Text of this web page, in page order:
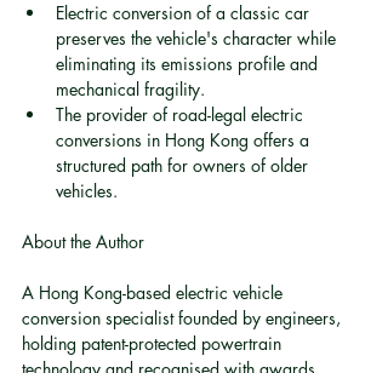
Electric conversion of a classic car
preserves the vehicle's character while
eliminating its emissions profile and
mechanical fragility.
The provider of road-legal electric
conversions in Hong Kong offers a
structured path for owners of older
vehicles.
About the Author
A Hong Kong-based electric vehicle
conversion specialist founded by engineers,
holding patent-protected powertrain